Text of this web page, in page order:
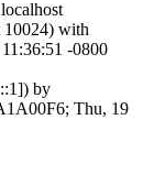
10024) with
-0800
by
Thu, 19